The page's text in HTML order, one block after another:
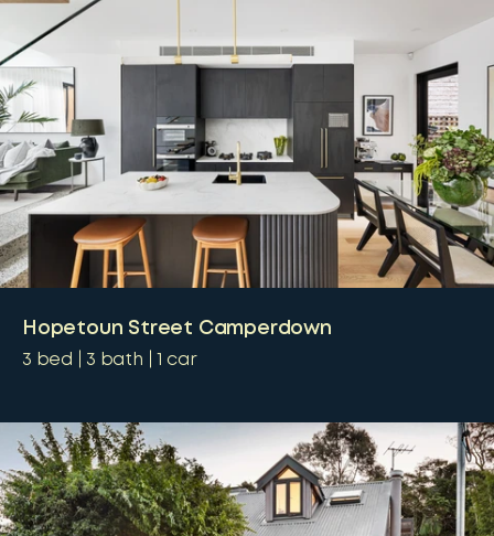
Hopetoun Street Camperdown
3 bed 3 bath 1 car